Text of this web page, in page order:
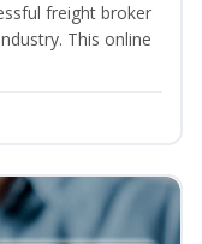
freight broker
This online